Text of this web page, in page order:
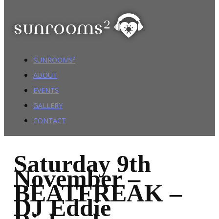
SUNROOMS²
ABOUT
EVENTS
GALLERY
CONTACT
Saturday 9th
November –
BEATFREAK –
DJ Eddie